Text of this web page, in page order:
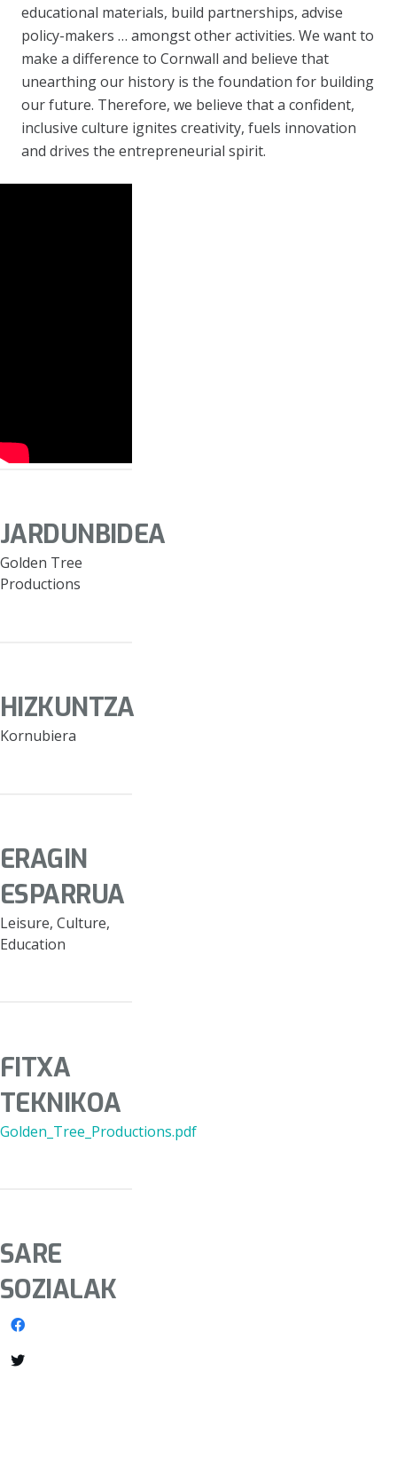
educational materials, build partnerships, advise
policy-makers … amongst other activities. We want to
make a difference to Cornwall and believe that
unearthing our history is the foundation for building
our future. Therefore, we believe that a confident,
inclusive culture ignites creativity, fuels innovation
and drives the entrepreneurial spirit.
JARDUNBIDEA
Golden Tree
Productions
HIZKUNTZA
Kornubiera
ERAGIN
ESPARRUA
Leisure, Culture,
Education
FITXA
TEKNIKOA
Golden_Tree_Productions.pdf
SARE
SOZIALAK